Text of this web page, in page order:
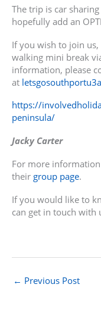
The trip is car
hopefully add an
If you wish to join
walking mini break
information, please
at
https://
peninsula/
Jacky Carter
For more information
their group page.
If you would like to
can get in touch with
← Previous Post